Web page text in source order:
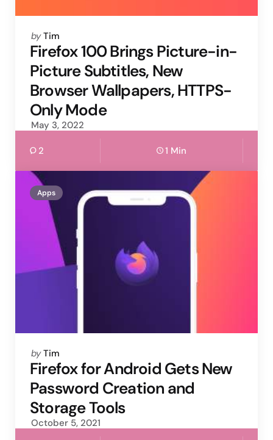
Posted
by
by Tim
Firefox 100 Brings Picture-in-
Picture Subtitles, New
Browser Wallpapers, HTTPS-
Only Mode
May 3, 2022
2 1 Min
Apps
Posted
by
by Tim
Firefox for Android Gets New
Password Creation and
Storage Tools
October 5, 2021